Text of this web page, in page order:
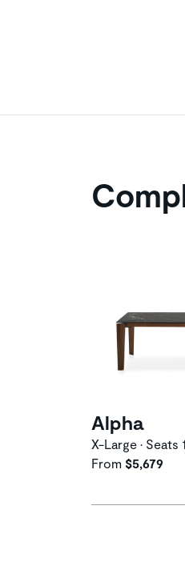
Alpha
X-Large • Seats
From $5,679